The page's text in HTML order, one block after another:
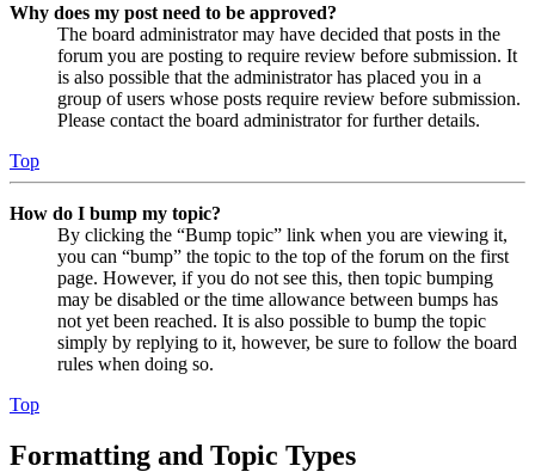
Why does my post need to be approved?
The board administrator may have decided that posts in the
forum you are posting to require review before submission. It
is also possible that the administrator has placed you in a
group of users whose posts require review before submission.
Please contact the board administrator for further details.
Top
How do I bump my topic?
By clicking the “Bump topic” link when you are viewing it,
you can “bump” the topic to the top of the forum on the first
page. However, if you do not see this, then topic bumping
may be disabled or the time allowance between bumps has
not yet been reached. It is also possible to bump the topic
simply by replying to it, however, be sure to follow the board
rules when doing so.
Top
Formatting and Topic Types